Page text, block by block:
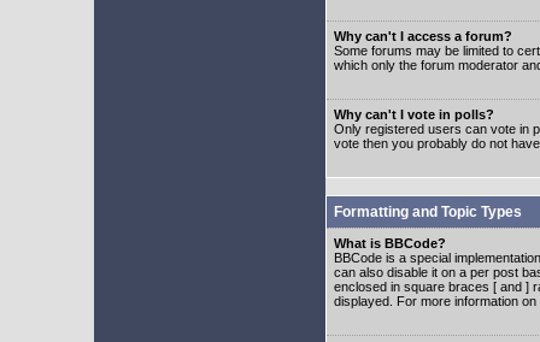
Why can't I access a forum?
Some forums may be limited to
which only the forum moderator
Why can't I vote in polls?
Only registered users can vote in
vote then you probably do not
Formatting and Topic Types
What is BBCode?
BBCode is a special
can also disable it on a per post
enclosed in square braces [ and ]
displayed. For more information